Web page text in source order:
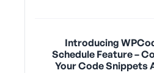
Introducing
Schedule Feature –
Your Code Snippets